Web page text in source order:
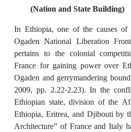
(Nation and State Building)
In Ethiopia, one of the causes
Ogaden National Liberation
pertains to the colonial
France for gaining power over
Ogaden and gerrymandering
2009, pp. 2.22-2.23). In the
Ethiopian state, division of the
Ethiopia, Eritrea, and Djibouti by
Architecture” of France and Italy